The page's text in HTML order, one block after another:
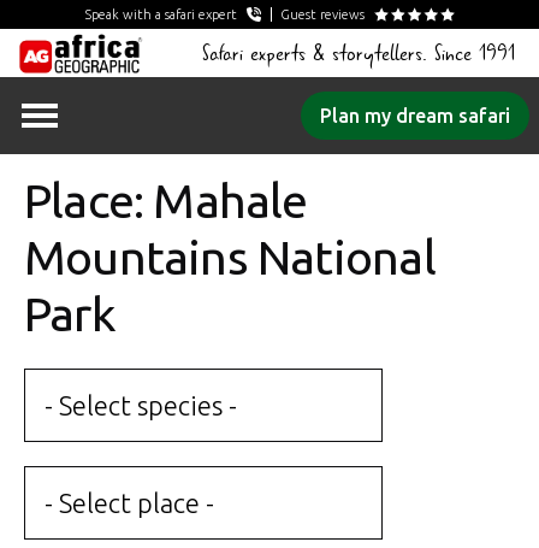
Speak with a safari expert Guest reviews
Safari experts & storytellers. Since 1991
Plan my dream safari
Place: Mahale
Mountains National
Park
- Select species -
- Select place -